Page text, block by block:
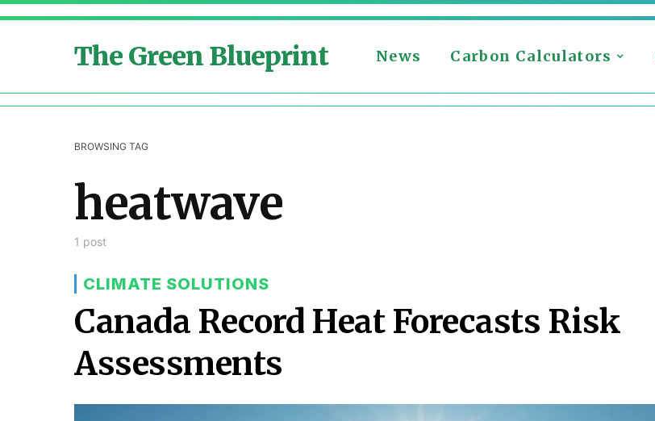
The Green Blueprint News Carbon Calculators
BROWSING TAG
heatwave
1 post
CLIMATE SOLUTIONS
Canada Record Heat Forecasts Risk
Assessments